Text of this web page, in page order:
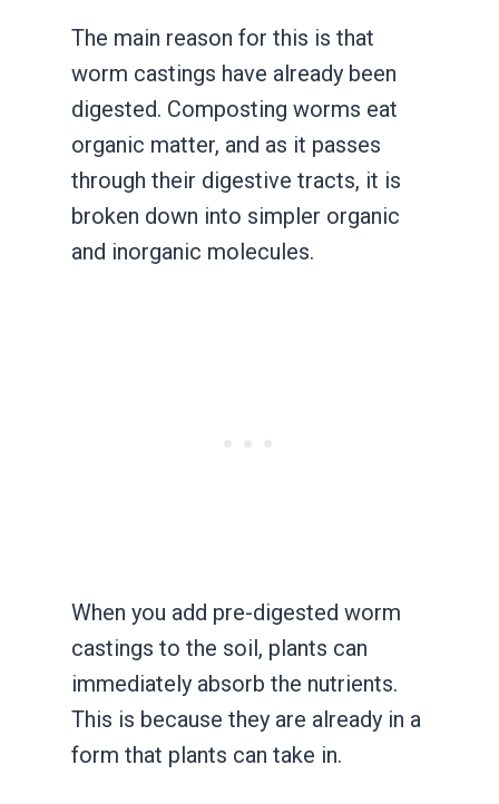
The main reason for this is that
worm castings have already been
digested. Composting worms eat
organic matter, and as it passes
through their digestive tracts, it is
broken down into simpler organic
and inorganic molecules.
When you add pre-digested worm
castings to the soil, plants can
immediately absorb the nutrients.
This is because they are already in a
form that plants can take in.